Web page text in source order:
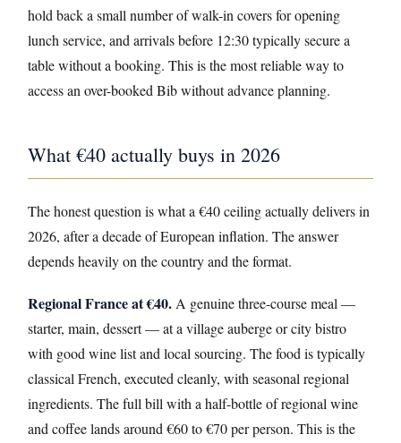
hold back a small number of walk-in covers for opening
lunch service, and arrivals before 12:30 typically secure a
table without a booking. This is the most reliable way to
access an over-booked Bib without advance planning.
What €40 actually buys in 2026
The honest question is what a €40 ceiling actually delivers in
2026, after a decade of European inflation. The answer
depends heavily on the country and the format.
Regional France at €40. A genuine three-course meal —
starter, main, dessert — at a village auberge or city bistro
with good wine list and local sourcing. The food is typically
classical French, executed cleanly, with seasonal regional
ingredients. The full bill with a half-bottle of regional wine
and coffee lands around €60 to €70 per person. This is the